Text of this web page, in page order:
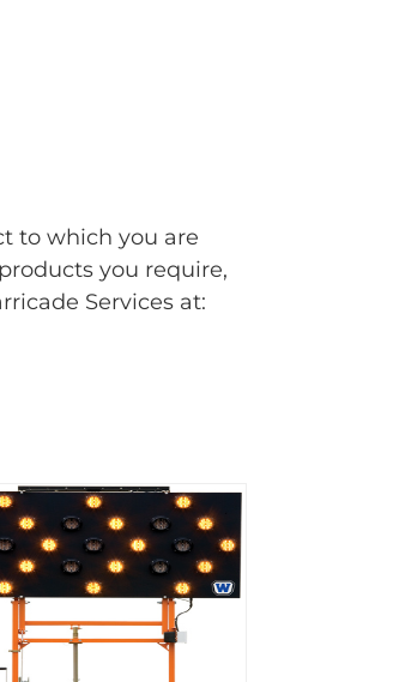
to which you are
you require,
Services at: